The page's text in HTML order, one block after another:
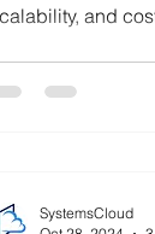
and
SystemsCloud